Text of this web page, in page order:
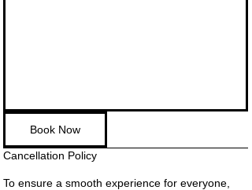
Book Now
Cancellation Policy
To ensure a smooth experience for everyone,